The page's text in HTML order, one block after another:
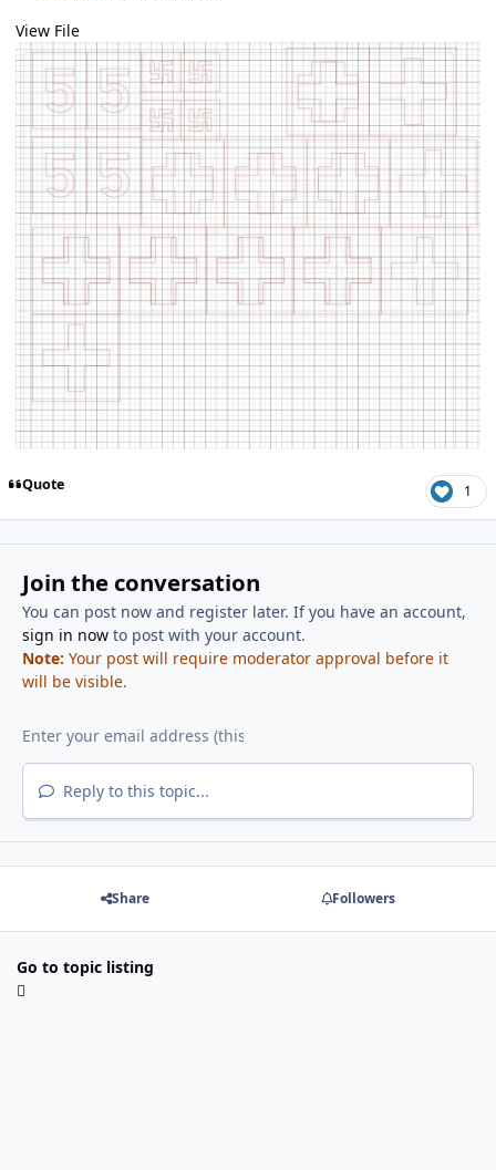
View File
Quote 1
Join the conversation
You can post now and register later. If you have an account,
sign in nowto post with your account.
Note: Your post will require moderator approval before it
will be visible.
Reply to this topic...
Share Followers
Go to topic listing